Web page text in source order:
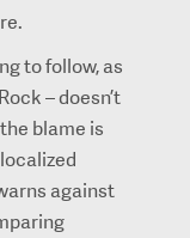
to follow, as
– doesn’t
blame is
against